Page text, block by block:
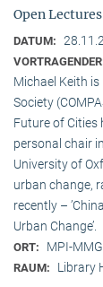
Open
DATUM:
Michael Keith
Society
Future of
personal chair
University of
urban change,
recently –
Urban Change’.
ORT: MPI-
RAUM: Library